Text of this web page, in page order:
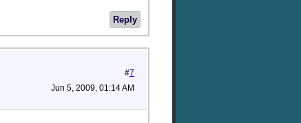
Reply
#7
Jun 5, 2009, 01:14 AM